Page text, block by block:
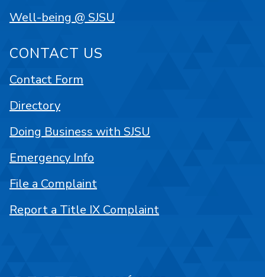
Well-being @ SJSU
CONTACT US
Contact Form
Directory
Doing Business with SJSU
Emergency Info
File a Complaint
Report a Title IX Complaint